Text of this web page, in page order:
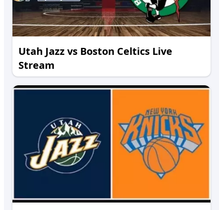
Utah Jazz vs Boston Celtics Live
Stream